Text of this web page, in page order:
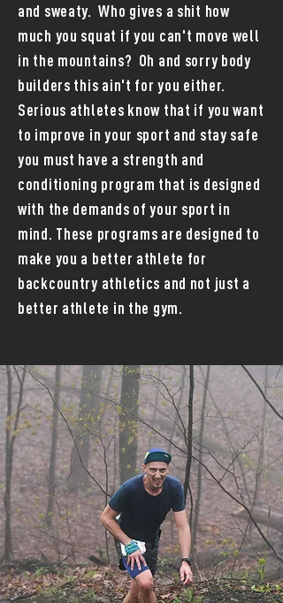
and sweaty. Who gives a shit how
much you squat if you can't move well
in the mountains? Oh and sorry body
builders this ain't for you either.
Serious athletes know that if you want
to improve in your sport and stay safe
you must have a strength and
conditioning program that is designed
with the demands of your sport in
mind. These programs are designed to
make you a better athlete for
backcountry athletics and not just a
better athlete in the gym.